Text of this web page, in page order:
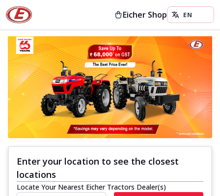
Eicher Shop
Enter your location to see the closest
locations
Locate Your Nearest Eicher Tractors Dealer(s)